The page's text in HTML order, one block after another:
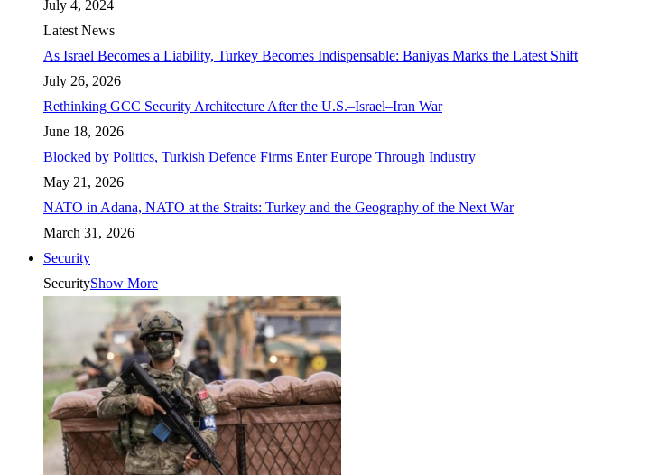
July 4, 2024
Latest News
As Israel Becomes a Liability, Turkey Becomes Indispensable: Baniyas Marks the Latest Shift
July 26, 2026
Rethinking GCC Security Architecture After the U.S.–Israel–Iran War
June 18, 2026
Blocked by Politics, Turkish Defence Firms Enter Europe Through Industry
May 21, 2026
NATO in Adana, NATO at the Straits: Turkey and the Geography of the Next War
March 31, 2026
Security
SecurityShow More